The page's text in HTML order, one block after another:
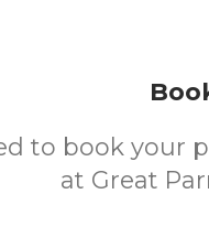
to book your
at Great